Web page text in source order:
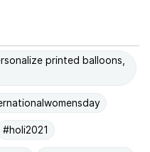
printed balloons,
#holi2021